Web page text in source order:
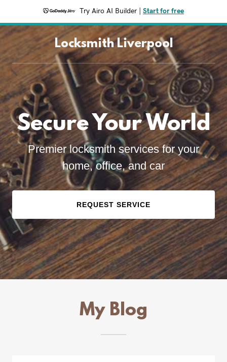
Try Airo AI Builder Start for free
Locksmith Liverpool
Secure Your World
Premier locksmith services for your
home, office, and car
REQUEST SERVICE
My Blog